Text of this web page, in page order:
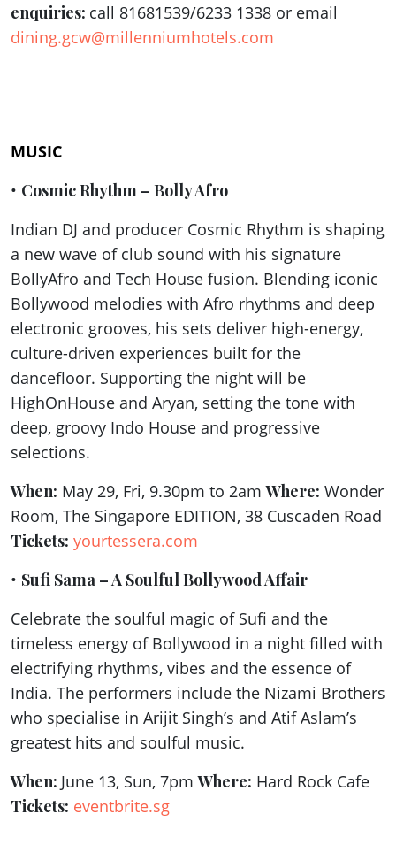
enquiries: call 81681539/6233 1338 or email
dining.gcw@millenniumhotels.com
MUSIC
• Cosmic Rhythm – Bolly Afro
Indian DJ and producer Cosmic Rhythm is shaping
a new wave of club sound with his signature
BollyAfro and Tech House fusion. Blending iconic
Bollywood melodies with Afro rhythms and deep
electronic grooves, his sets deliver high-energy,
culture-driven experiences built for the
dancefloor. Supporting the night will be
HighOnHouse and Aryan, setting the tone with
deep, groovy Indo House and progressive
selections.
When: May 29, Fri, 9.30pm to 2amWhere: Wonder
Room, The Singapore EDITION, 38 Cuscaden Road
Tickets: yourtessera.com
• Sufi Sama – A Soulful Bollywood Affair
Celebrate the soulful magic of Sufi and the
timeless energy of Bollywood in a night filled with
electrifying rhythms, vibes and the essence of
India. The performers include the Nizami Brothers
who specialise in Arijit Singh’s and Atif Aslam’s
greatest hits and soulful music.
When: June 13, Sun, 7pmWhere: Hard Rock Cafe
Tickets: eventbrite.sg